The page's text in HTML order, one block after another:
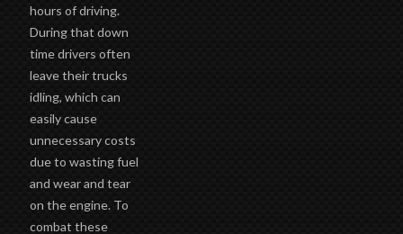
hours of driving.
During that down
time drivers often
leave their trucks
idling, which can
easily cause
unnecessary costs
due to wasting fuel
and wear and tear
on the engine. To
combat these